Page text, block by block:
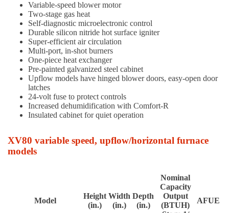
Variable-speed blower motor
Two-stage gas heat
Self-diagnostic microelectronic control
Durable silicon nitride hot surface igniter
Super-efficient air circulation
Multi-port, in-shot burners
One-piece heat exchanger
Pre-painted galvanized steel cabinet
Upflow models have hinged blower doors, easy-open door
latches
24-volt fuse to protect controls
Increased dehumidification with Comfort-R
Insulated cabinet for quiet operation
XV80 variable speed, upflow/horizontal furnace
models
Model
Height
(in.)
Width
(in.)
Depth
(in.)
Nominal
Capacity
Output
(BTUH)
AFUE